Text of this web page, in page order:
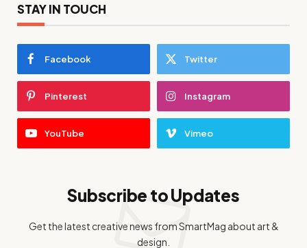
STAY IN TOUCH
Facebook Twitter
Pinterest Instagram
YouTube Vimeo
Subscribe to Updates
Get the latest creative news from SmartMag about art &
design.